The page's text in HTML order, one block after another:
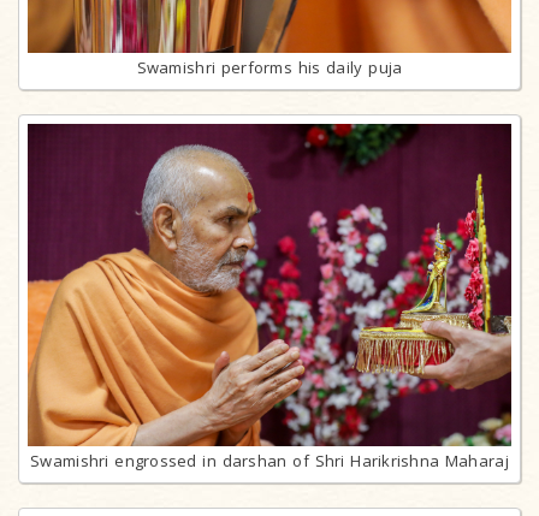
Swamishri performs his daily puja
Swamishri engrossed in darshan of Shri Harikrishna Maharaj